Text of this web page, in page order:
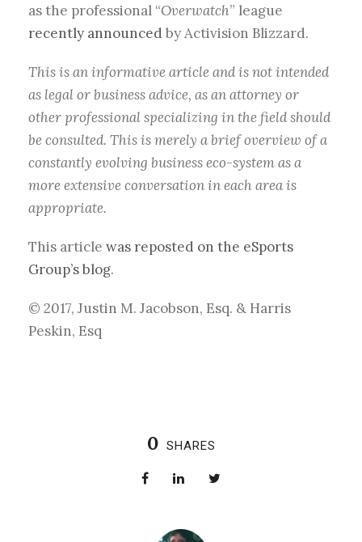
as the professional “Overwatch” league
recently announced by Activision Blizzard.
This is an informative article and is not intended
as legal or business advice, as an attorney or
other professional specializing in the field should
be consulted. This is merely a brief overview of a
constantly evolving business eco-system as a
more extensive conversation in each area is
appropriate.
This article was reposted on the eSports
Group’s blog.
© 2017, Justin M. Jacobson, Esq. & Harris
Peskin, Esq
0 SHARES